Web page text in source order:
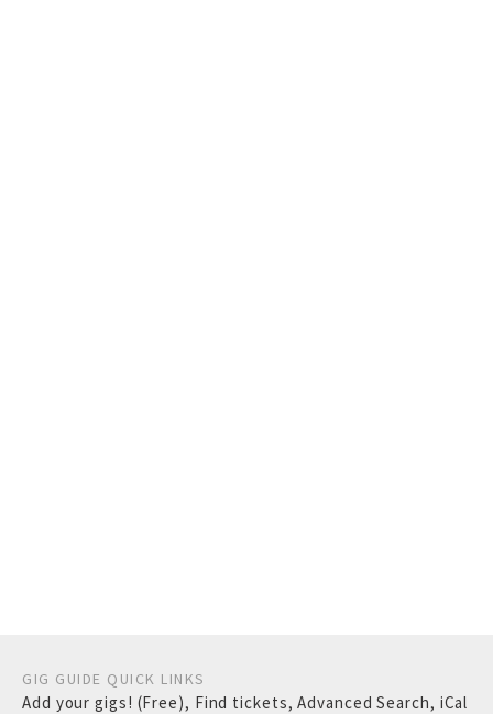
GIG GUIDE QUICK LINKS
Add your gigs! (Free), Find tickets,Advanced Search, iCal